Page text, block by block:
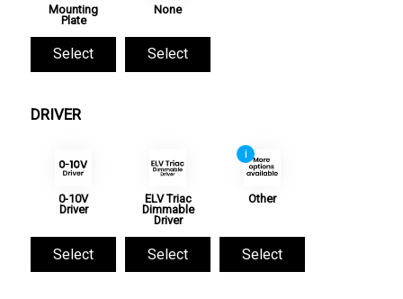
Mounting
Plate
Select
None
Select
DRIVER
0-10V
Driver
Select
ELV Triac
Dimmable
Driver
Select
i
Other
Select